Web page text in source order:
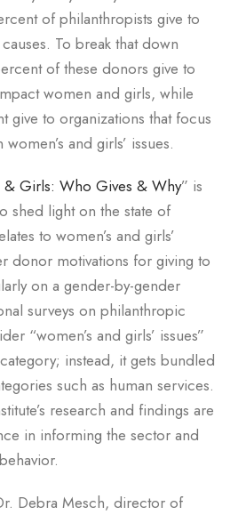
of philanthropists give to
causes. To break that down
of these donors give to
women and girls, while
give to organizations that focus
and girls’ issues.
Girls: Who Gives & Why” is
shed light on the state of
to women’s and girls’
donor motivations for giving to
on a gender-by-gender
surveys on philanthropic
“women’s and girls’ issues”
instead, it gets bundled
such as human services.
research and findings are
in informing the sector and
Debra Mesch, director of